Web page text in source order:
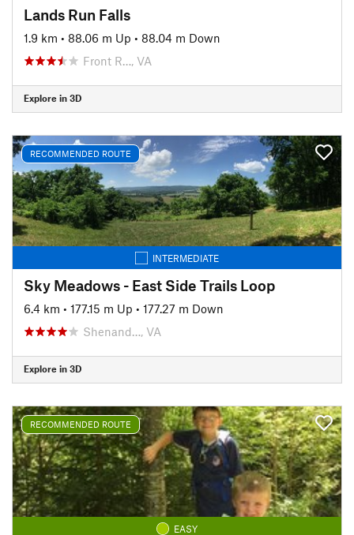
Lands Run Falls
1.9 km • 88.06 m Up • 88.04 m Down
Front R…, VA
Explore in 3D
RECOMMENDED ROUTE
INTERMEDIATE
Sky Meadows - East Side Trails Loop
6.4 km • 177.15 m Up • 177.27 m Down
Shenand…, VA
Explore in 3D
RECOMMENDED ROUTE
EASY